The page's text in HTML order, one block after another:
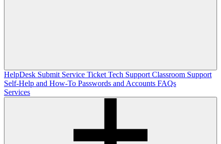
HelpDesk Submit Service Ticket Tech Support Classroom Support
Self-Help and How-To Passwords and Accounts FAQs
Services